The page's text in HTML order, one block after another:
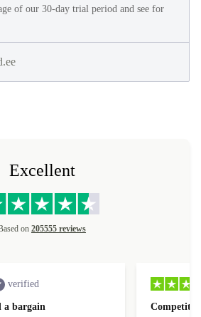
of our 30-day trial period and see for
Excellent
on 205555 reviews
verified
a bargain